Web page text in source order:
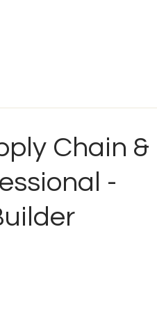
Chain &
-